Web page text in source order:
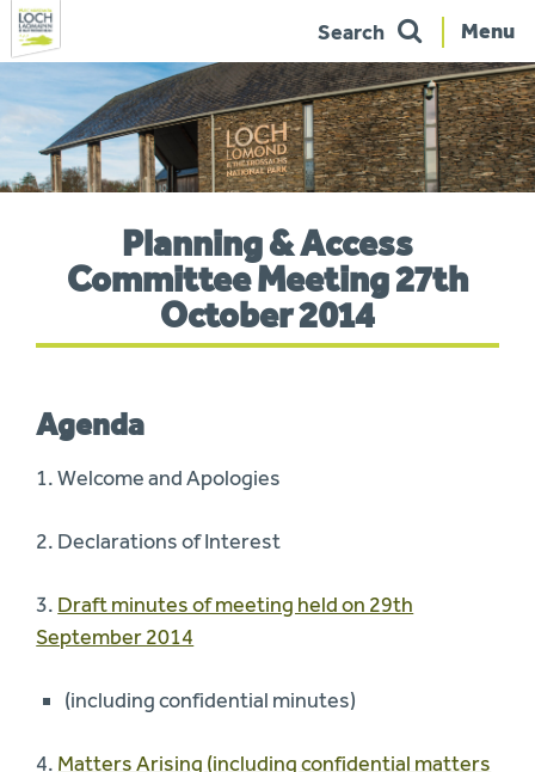
Skip
navigation
Menu
Search
Planning & Access
Committee Meeting 27th
October 2014
Agenda
1. Welcome and Apologies
2. Declarations of Interest
3. Draft minutes of meeting held on 29th
September 2014
(including confidential minutes)
4. Matters Arising (including confidential matters